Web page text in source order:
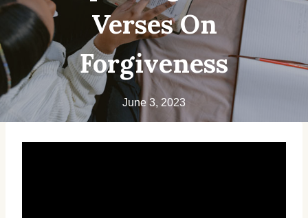
Verses On
Forgiveness
June 3, 2023